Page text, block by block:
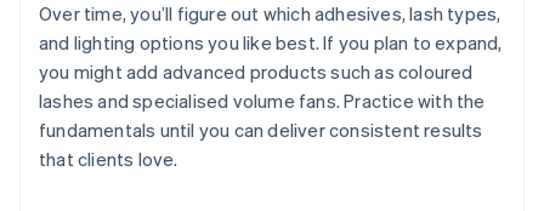
Over time, you’ll figure out which adhesives, lash types,
and lighting options you like best. If you plan to expand,
you might add advanced products such as coloured
lashes and specialised volume fans. Practice with the
fundamentals until you can deliver consistent results
that clients love.